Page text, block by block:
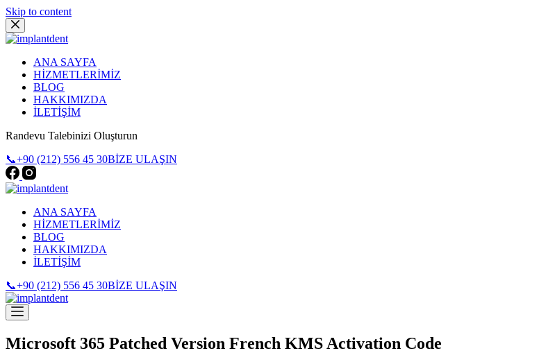
Skip to content
ANA SAYFA
HİZMETLERİMİZ
BLOG
HAKKIMIZDA
İLETİŞİM
Randevu Talebinizi Oluşturun
📞+90 (212) 556 45 30BİZE ULAŞIN
ANA SAYFA
HİZMETLERİMİZ
BLOG
HAKKIMIZDA
İLETİŞİM
📞+90 (212) 556 45 30BİZE ULAŞIN
Microsoft 365 Patched Version French KMS Activation Code